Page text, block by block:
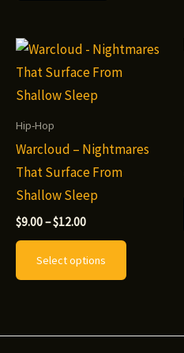
Hip-Hop
Warcloud – Nightmares
That Surface From
Shallow Sleep
$9.00–$12.00Price
through
$12.00
Select options
This
variants.